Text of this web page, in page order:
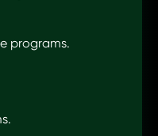
programs.